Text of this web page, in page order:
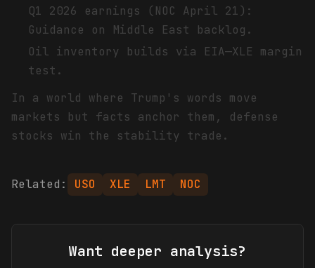
Q1 2026 earnings (NOC April 21):
Guidance on Middle East backlog.
Oil inventory builds via EIA—XLE margin
test.
In a world where Trump's words move
markets but facts anchor them, defense
stocks win the stability trade.
Related: USO XLE LMT NOC
Want deeper analysis?